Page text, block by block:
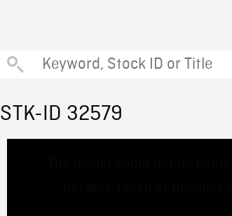
STK-ID 32579